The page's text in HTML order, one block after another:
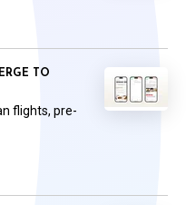
TO
flights, pre-